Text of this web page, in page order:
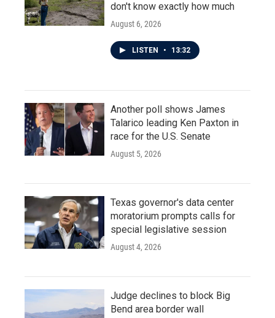
don't know exactly how much
August 6, 2026
LISTEN • 13:32
Another poll shows James
Talarico leading Ken Paxton in
race for the U.S. Senate
August 5, 2026
Texas governor's data center
moratorium prompts calls for
special legislative session
August 4, 2026
Judge declines to block Big
Bend area border wall